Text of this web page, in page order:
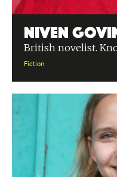
Niven
British novelist.
Fiction